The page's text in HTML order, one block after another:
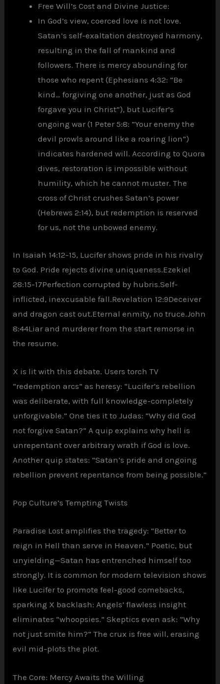
Free Will’s Cost and Divine Justice:
In God’s view, coerced love is not love.
Satan’s self-exaltation destroyed harmony,
resulting in the fall of mankind and
followers. There is mercy abounding for
those who repent (Ephesians 4:32: “Be
kind… forgiving one another, just as God
forgave you in Christ”), but Lucifer’s
ongoing war (1 Peter 5:8: “Your enemy the
devil prowls around like a roaring lion”)
indicates hardened will. According to Quora
dives, restoration is impossible without
humility, which he cannot muster. The
cross of Christ crushes Satan’s power
(Hebrews 2:14), but redemption is reserved
for us, not the unbowed enemy.
In Isaiah 14:12-15, Lucifer shows pride in his rivalry
to God. Pride rejects divine uniqueness.Ezekiel
28:15-17Perfection corrupted by hubris.Self-
inflicted, inexcusable fall.Revelation 12:9Deceiver
and dragon cast out.Eternal enmity, no truce.John
8:44Liar and murderer from the start remorse in
the resume.
X is lit with this debate. Users torch TV
“redemption arcs” as heresy: “Lucifer’s rebellion
was deliberate, with full knowledge-completely
unforgivable.” One ties it to Judas: “Why did God
not forgive Satan?” A quip explains why hell is
unrepentant over arbitrary wrath if God is love.
Another quip states: “Satan’s pride and ongoing
rebellion prevent repentance from being possible.”
Pop Culture’s Tempting Twists
Paradise Lost amplifies the tragedy: “Better to
reign in Hell than serve in Heaven.” Poetic, but
unyielding—Satan has entrenched himself too
strongly. It is common for modern television shows
like Lucifer to promote feel-good comebacks,
sparking X backlash: Angels’ flawless insight
eliminates “whoopsies.” Skeptics even ask: “Why
not just smite him?” The crux is free will, erasing
evil mid-plots the plot.
The Core: Mercy Awaits the Willing